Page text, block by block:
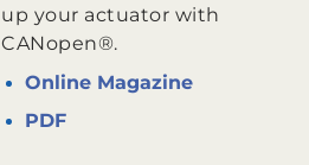
up your actuator with
CANopen®.
Online Magazine
PDF